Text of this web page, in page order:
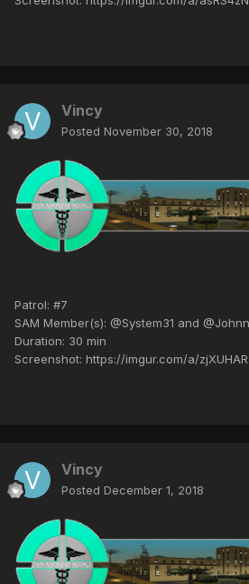
Vincy
Posted November 30, 2018
Patrol: #7
SAM Member(s): @System31 and
Duration: 30 min
Screenshot: https://imgur.com/a/zjXUHAR
Vincy
Posted December 1, 2018